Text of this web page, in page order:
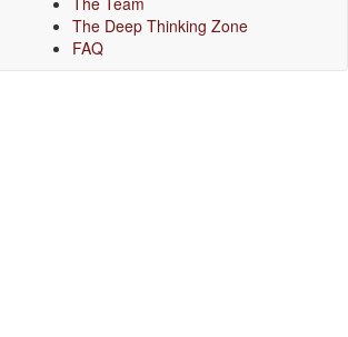
The Deep Thinking Zone
FAQ